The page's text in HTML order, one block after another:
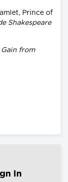
Prince of
Shakespeare
from
In